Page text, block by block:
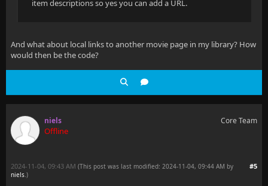
item descriptions so yes you can add a URL.
And what about local links to another movie page in my library? How
would then be the code?
niels
Offline
Core Team
#5
2024-11-04, 09:43 AM (This post was last modified: 2024-11-04, 09:44 AM by
niels.)